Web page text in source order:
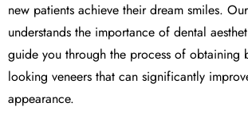
new patients achieve their dream smiles.
understands the importance of dental
guide you through the process of obtaining
looking veneers that can significantly
appearance.